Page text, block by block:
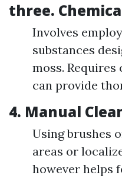
three.
Involves
substances
moss.
can provide
4. Manual
Using brushes
areas or
however helps